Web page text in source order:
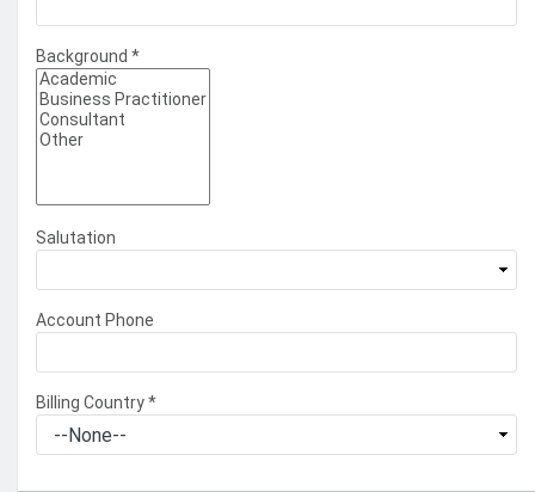
Background *
Salutation
Account Phone
Billing Country*